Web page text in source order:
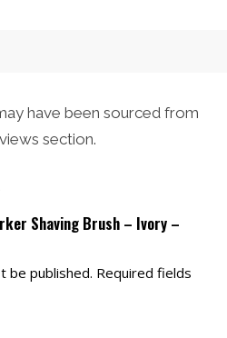
have been sourced from
section.
Shaving Brush – Ivory –
be published. Required fields